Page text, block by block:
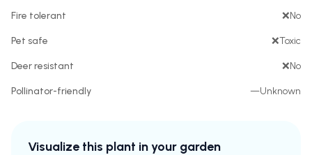
Fire tolerant ❌No
Pet safe ❌Toxic
Deer resistant ❌No
Pollinator-friendly —Unknown
Visualize this plant in your garden